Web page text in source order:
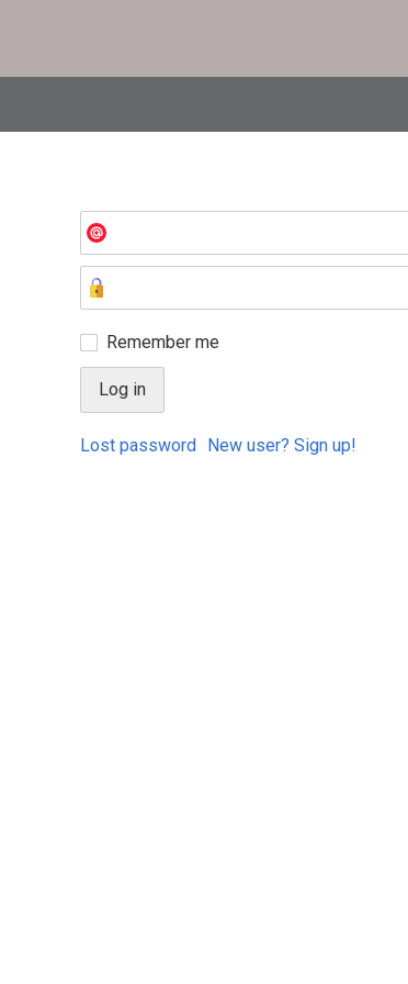
Remember me
Lost password New user? Sign up!